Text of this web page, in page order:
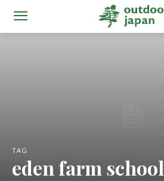
TAG
eden farm school